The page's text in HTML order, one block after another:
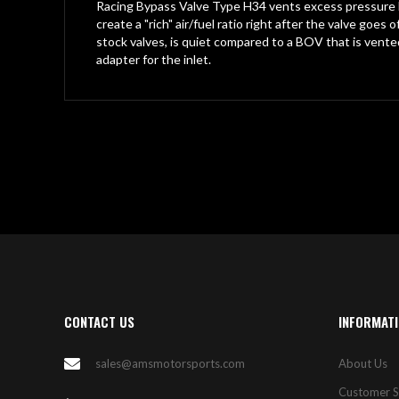
Racing Bypass Valve Type H34 vents excess
create a "rich" air/fuel ratio right after the valve goes
stock valves, is quiet compared to a BOV that is
adapter for the inlet.
CONTACT US
sales@amsmotorsports.com
About Us
Customer